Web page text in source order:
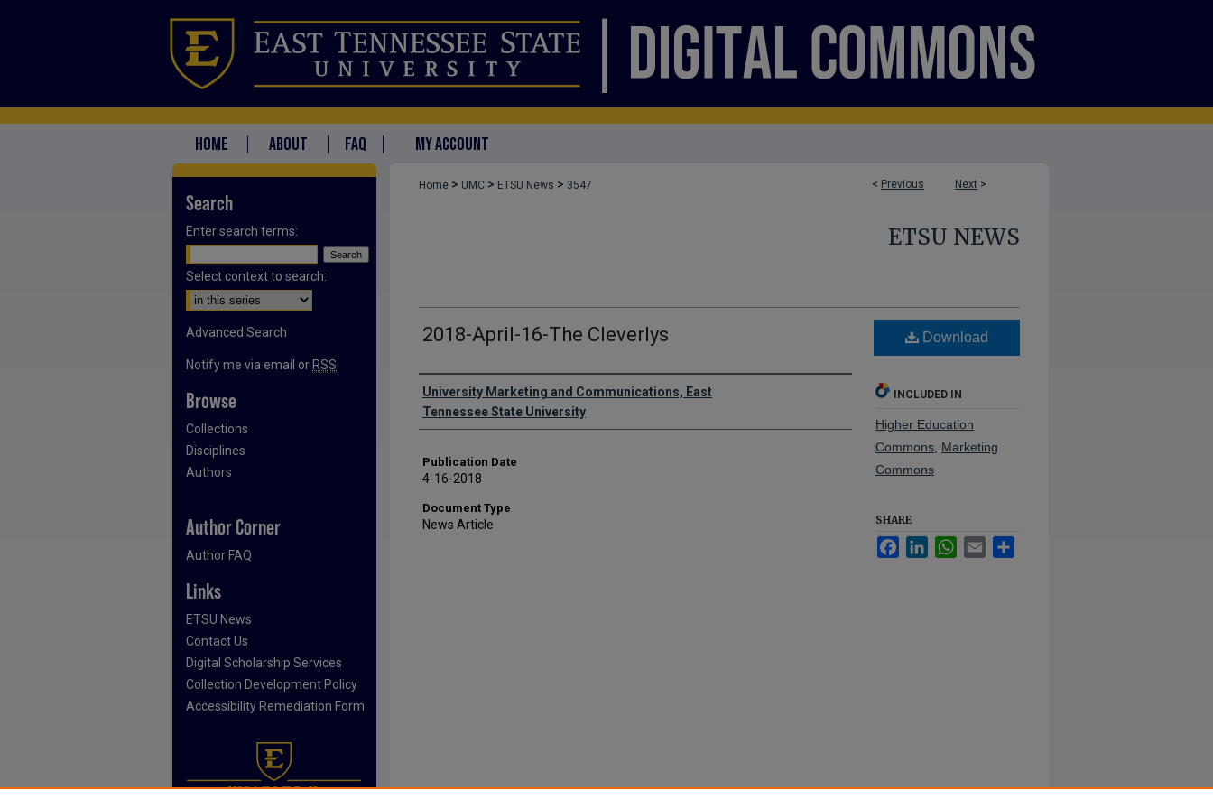
HOME ABOUT FAQ MY ACCOUNT
< Previous Next >
Home > UMC > ETSU News > 3547
ETSU NEWS
2018-April-16-The Cleverlys
Authors
University Marketing and Communications, East
Tennessee State University
Publication Date
4-16-2018
Document Type
News Article
Download
INCLUDED IN
Higher Education
Commons Marketing
Commons
SHARE
FacebookLinkedInWhatsApp
Email
Search
Enter search terms:
Select context to search:
Advanced Search
Notify me via email or RSS
Browse
Collections
Disciplines
Authors
Author Corner
Author FAQ
Links
ETSU News
Contact Us
Digital Scholarship Services
Collection Development Policy
Accessibility Remediation Form